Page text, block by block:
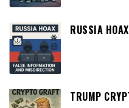
RUSSIA HOAX
TRUMP